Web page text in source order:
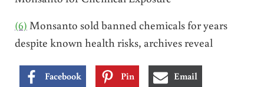
(6) Monsanto sold banned chemicals for years
despite known health risks, archives reveal
Facebook Pin Email